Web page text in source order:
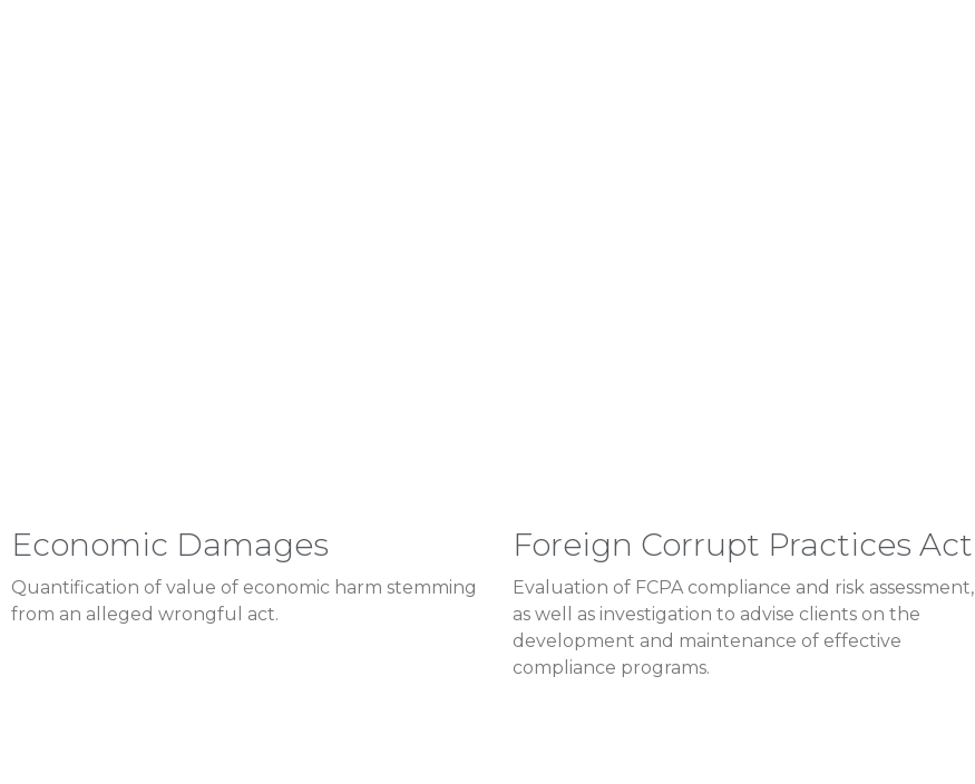
Economic Damages
Quantification of value of economic harm stemming
from an alleged wrongful act.
Foreign Corrupt Practices Act
Evaluation of FCPA compliance and risk assessment,
as well as investigation to advise clients on the
development and maintenance of effective
compliance programs.